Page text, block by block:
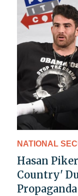
NATIONAL
Hasan
Country'